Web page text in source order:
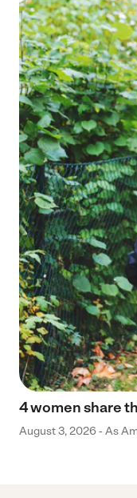
4 women share
August 3, 2026 - As